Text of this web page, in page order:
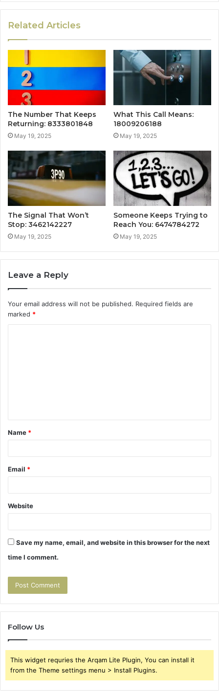
Related Articles
The Number That Keeps
Returning: 8333801848
May 19, 2025
What This Call Means:
18009206188
May 19, 2025
The Signal That Won’t
Stop: 3462142227
May 19, 2025
Someone Keeps Trying to
Reach You: 6474784272
May 19, 2025
Leave a Reply
Your email address will not be published. Required fields are
marked *
t
*
Name *
Email *
Website
Save my name, email, and website in this browser for the next
time I comment.
Follow Us
This widget requries the Arqam Lite Plugin, You can install it
from the Theme settings menu > Install Plugins.